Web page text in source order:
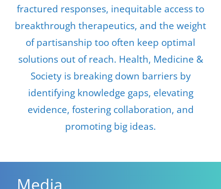
fractured responses, inequitable access to
breakthrough therapeutics, and the weight
of partisanship too often keep optimal
solutions out of reach. Health, Medicine &
Society is breaking down barriers by
identifying knowledge gaps, elevating
evidence, fostering collaboration, and
promoting big ideas.
Media